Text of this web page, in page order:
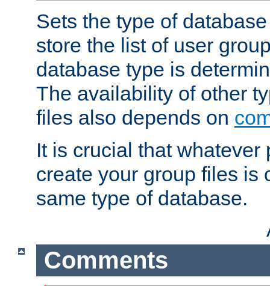
Sets the type of
store the list of user
database type is
The availability of other
files also depends on
It is crucial that whatever
create your group files is
same type of database.
Comments